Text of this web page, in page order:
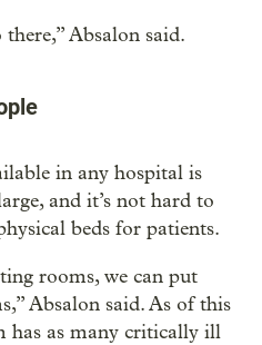
Absalon said.
in any hospital is
and it’s not hard to
beds for patients.
rooms, we can put
Absalon said. As of this
has as many critically ill